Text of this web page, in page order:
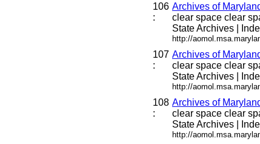
106
:
Archives of
clear space clear
State Archives |
http://
107
:
Archives of
clear space clear
State Archives |
http://
108
:
Archives of
clear space clear
State Archives |
http://